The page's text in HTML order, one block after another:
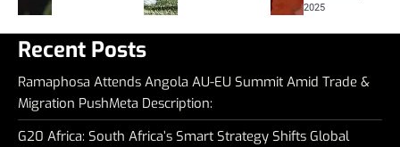
2025
Recent Posts
Ramaphosa Attends Angola AU-EU Summit Amid Trade &
Migration PushMeta Description:
G20 Africa: South Africa’s Smart Strategy Shifts Global